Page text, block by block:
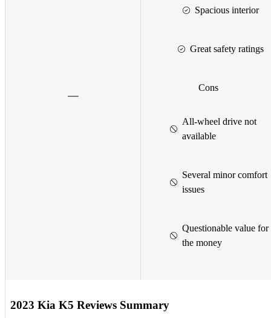
Spacious interior
Great safety ratings
Cons
All-wheel drive not
available
Several minor comfort
issues
Questionable value for
the money
2023 Kia K5 Reviews Summary